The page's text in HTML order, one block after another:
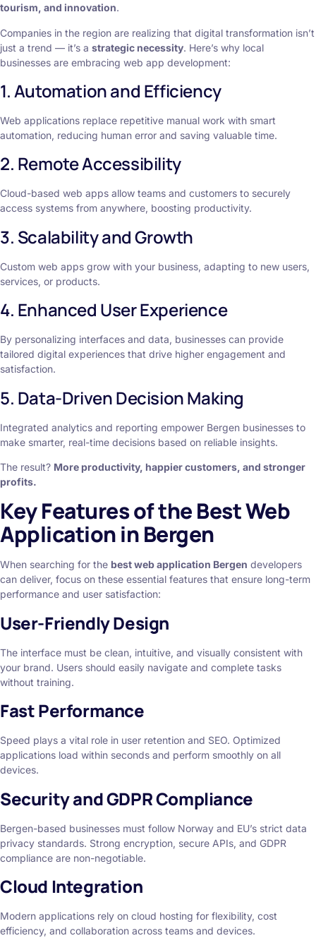
tourism, and innovation.
Companies in the region are realizing that digital transformation isn’t
just a trend — it’s a strategic necessity. Here’s why local
businesses are embracing web app development:
1. Automation and Efficiency
Web applications replace repetitive manual work with smart
automation, reducing human error and saving valuable time.
2. Remote Accessibility
Cloud-based web apps allow teams and customers to securely
access systems from anywhere, boosting productivity.
3. Scalability and Growth
Custom web apps grow with your business, adapting to new users,
services, or products.
4. Enhanced User Experience
By personalizing interfaces and data, businesses can provide
tailored digital experiences that drive higher engagement and
satisfaction.
5. Data-Driven Decision Making
Integrated analytics and reporting empower Bergen businesses to
make smarter, real-time decisions based on reliable insights.
The result? More productivity, happier customers, and stronger
profits.
Key Features of the Best Web
Application in Bergen
When searching for the best web application Bergen developers
can deliver, focus on these essential features that ensure long-term
performance and user satisfaction:
User-Friendly Design
The interface must be clean, intuitive, and visually consistent with
your brand. Users should easily navigate and complete tasks
without training.
Fast Performance
Speed plays a vital role in user retention and SEO. Optimized
applications load within seconds and perform smoothly on all
devices.
Security and GDPR Compliance
Bergen-based businesses must follow Norway and EU’s strict data
privacy standards. Strong encryption, secure APIs, and GDPR
compliance are non-negotiable.
Cloud Integration
Modern applications rely on cloud hosting for flexibility, cost
efficiency, and collaboration across teams and devices.